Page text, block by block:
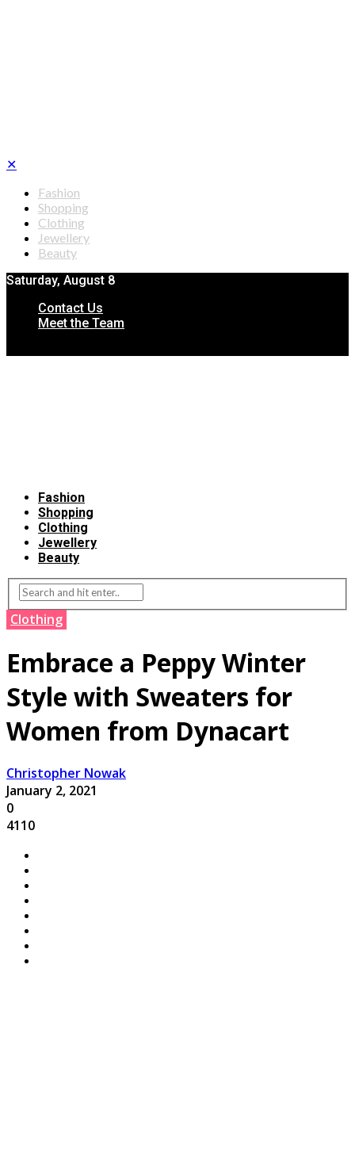
✕
Fashion
Shopping
Clothing
Jewellery
Beauty
Saturday, August 8
Contact Us
Meet the Team
Fashion
Shopping
Clothing
Jewellery
Beauty
Clothing
Embrace a Peppy Winter
Style with Sweaters for
Women from Dynacart
Christopher Nowak
January 2, 2021
0
4110